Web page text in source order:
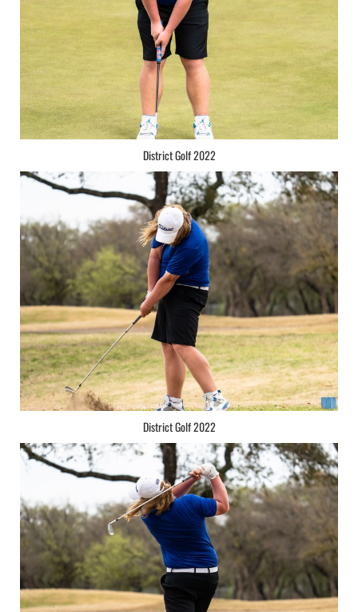
District Golf 2022
District Golf 2022